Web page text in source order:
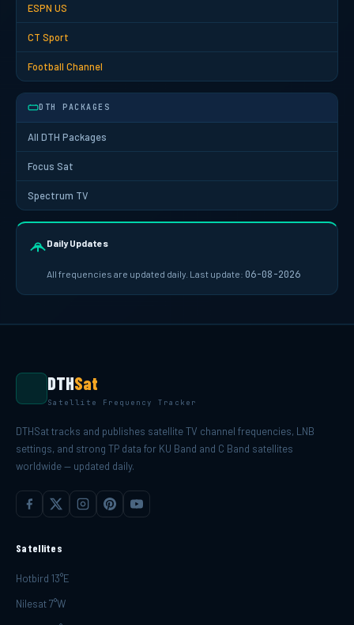
ESPN US
CT Sport
Football Channel
DTH PACKAGES
All DTH Packages
Focus Sat
Spectrum TV
Daily Updates
All frequencies are updated daily. Last update: 06-08-2026
DTHSat
Satellite Frequency Tracker
DTHSat tracks and publishes satellite TV channel frequencies, LNB
settings, and strong TP data for KU Band and C Band satellites
worldwide — updated daily.
Satellites
Hotbird 13°E
Nilesat 7°W